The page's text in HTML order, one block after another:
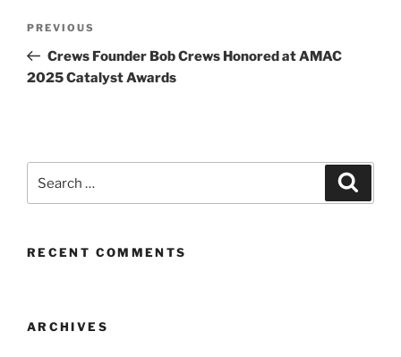
Previous
Post
PREVIOUS
Crews Founder Bob Crews Honored at AMAC
2025 Catalyst Awards
for:
RECENT COMMENTS
ARCHIVES